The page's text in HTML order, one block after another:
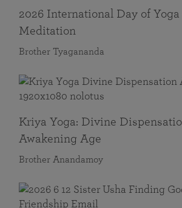
2026 International Day of
Meditation
Brother Tyagananda
Kriya Yoga: Divine
Awakening Age
Brother Anandamoy